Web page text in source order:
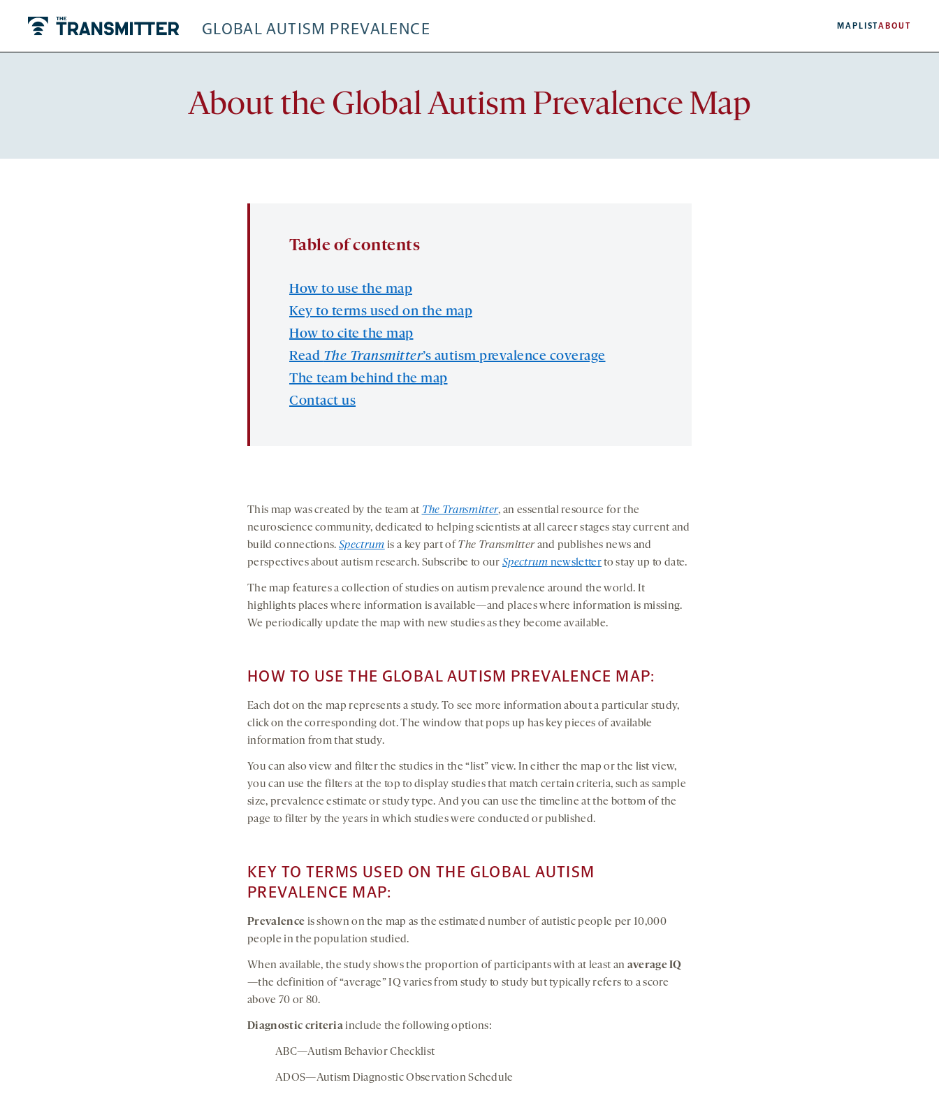
The Transmitter GLOBAL AUTISM PREVALENCE MAP LISTABOUT
About the Global Autism Prevalence Map
Table of contents
How to use the map
Key to terms used on the map
How to cite the map
Read The Transmitter’s autism prevalence coverage
The team behind the map
Contact us
This map was created by the team at The Transmitter, an essential resource for the
neuroscience community, dedicated to helping scientists at all career stages stay current and
build connections.Spectrum is a key part of The Transmitterand publishes news and
perspectives about autism research. Subscribe to our Spectrum newsletterto stay up to date.
The map features a collection of studies on autism prevalence around the world. It
highlights places where information is available—and places where information is missing.
We periodically update the map with new studies as they become available.
HOW TO USE THE GLOBAL AUTISM PREVALENCE MAP:
Each dot on the map represents a study. To see more information about a particular study,
click on the corresponding dot. The window that pops up has key pieces of available
information from that study.
You can also view and filter the studies in the “list” view. In either the map or the list view,
you can use the filters at the top to display studies that match certain criteria, such as sample
size, prevalence estimate or study type. And you can use the timeline at the bottom of the
page to filter by the years in which studies were conducted or published.
KEY TO TERMS USED ON THE GLOBAL AUTISM
PREVALENCE MAP:
Prevalence is shown on the map as the estimated number of autistic people per 10,000
people in the population studied.
When available, the study shows the proportion of participants with at least an average IQ
—the definition of “average” IQ varies from study to study but typically refers to a score
above 70 or 80.
Diagnostic criteriainclude the following options:
ABC—Autism Behavior Checklist
ADOS—Autism Diagnostic Observation Schedule